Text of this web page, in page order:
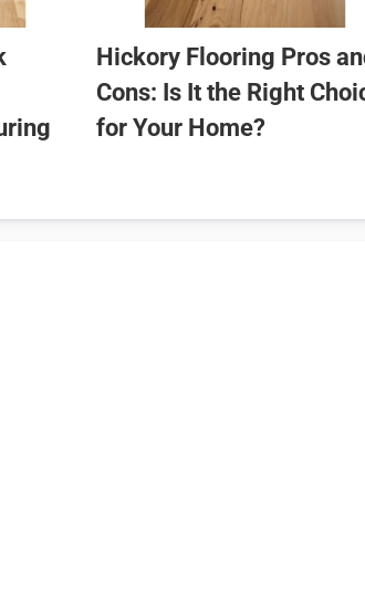
Hickory Flooring Pros
Cons: Is It the Right
for Your Home?